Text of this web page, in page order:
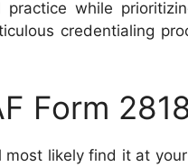
while
credentialing
Form
most likely find it at